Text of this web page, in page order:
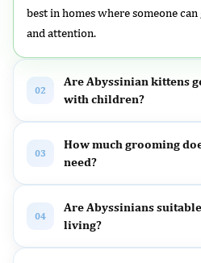
best in homes where someone
and attention.
02
Are Abyssinian kittens
with children?
03
How much grooming
need?
04
Are Abyssinians
living?